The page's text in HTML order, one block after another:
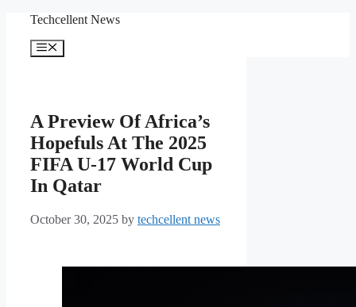
content
Techcellent News
Menu
A Preview Of Africa’s
Hopefuls At The 2025
FIFA U-17 World Cup
In Qatar
October 30, 2025 by techcellent news